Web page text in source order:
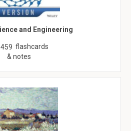
and Engineering
459 flashcards
& notes